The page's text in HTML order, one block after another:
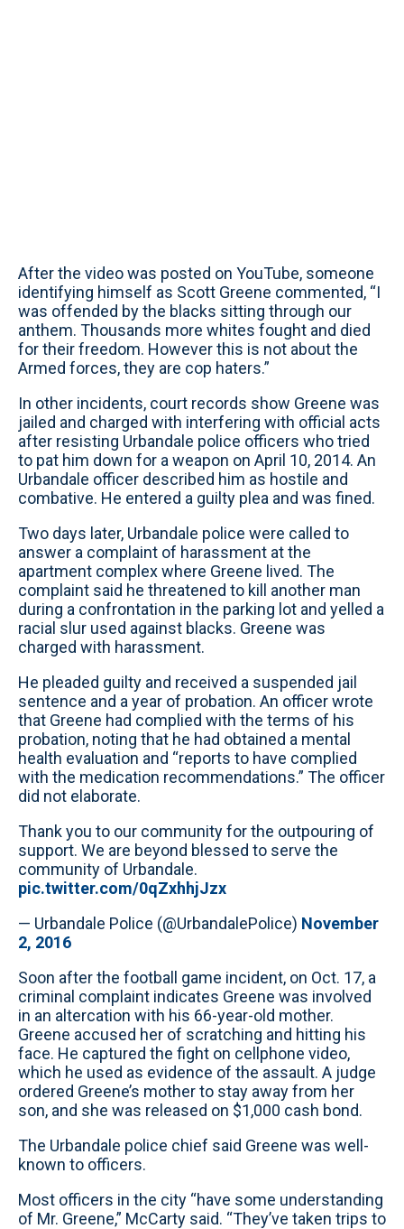
After the video was posted on YouTube, someone
identifying himself as Scott Greene commented, “I
was offended by the blacks sitting through our
anthem. Thousands more whites fought and died
for their freedom. However this is not about the
Armed forces, they are cop haters.”
In other incidents, court records show Greene was
jailed and charged with interfering with official acts
after resisting Urbandale police officers who tried
to pat him down for a weapon on April 10, 2014. An
Urbandale officer described him as hostile and
combative. He entered a guilty plea and was fined.
Two days later, Urbandale police were called to
answer a complaint of harassment at the
apartment complex where Greene lived. The
complaint said he threatened to kill another man
during a confrontation in the parking lot and yelled a
racial slur used against blacks. Greene was
charged with harassment.
He pleaded guilty and received a suspended jail
sentence and a year of probation. An officer wrote
that Greene had complied with the terms of his
probation, noting that he had obtained a mental
health evaluation and “reports to have complied
with the medication recommendations.” The officer
did not elaborate.
Thank you to our community for the outpouring of
support. We are beyond blessed to serve the
community of Urbandale.
pic.twitter.com/0qZxhhjJzx
— Urbandale Police (@UrbandalePolice) November
2, 2016
Soon after the football game incident, on Oct. 17, a
criminal complaint indicates Greene was involved
in an altercation with his 66-year-old mother.
Greene accused her of scratching and hitting his
face. He captured the fight on cellphone video,
which he used as evidence of the assault. A judge
ordered Greene’s mother to stay away from her
son, and she was released on $1,000 cash bond.
The Urbandale police chief said Greene was well-
known to officers.
Most officers in the city “have some understanding
of Mr. Greene,” McCarty said. “They’ve taken trips to